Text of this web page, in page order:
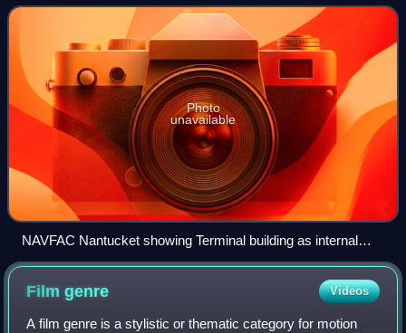
submarines. The system's true nature was cla
Photo
unavailable
NAVFAC Nantucket showing Terminal building as internal
security area
Filmgenre Videos
A film genre is a stylistic or thematic category for motion